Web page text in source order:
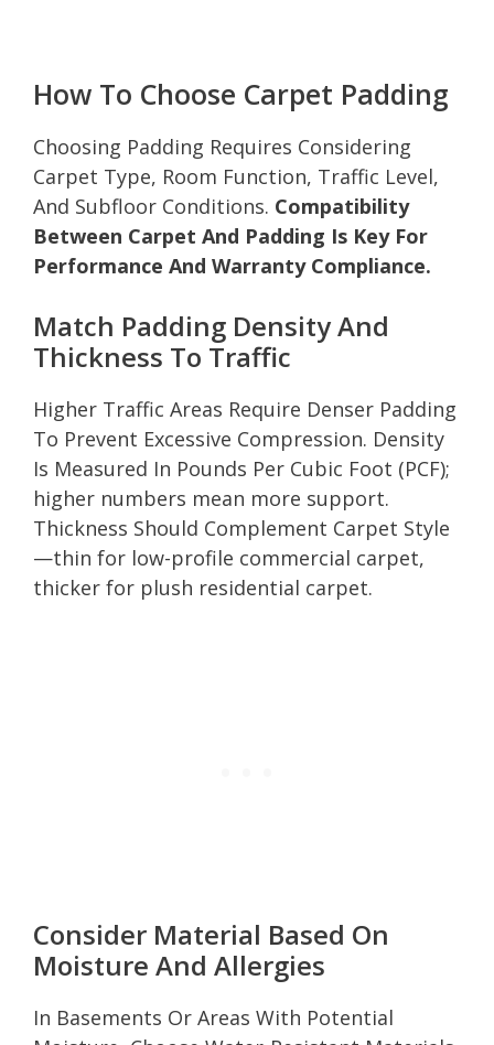
How To Choose Carpet Padding
Choosing Padding Requires Considering
Carpet Type, Room Function, Traffic Level,
And Subfloor Conditions. Compatibility
Between Carpet And Padding Is Key For
Performance And Warranty Compliance.
Match Padding Density And
Thickness To Traffic
Higher Traffic Areas Require Denser Padding
To Prevent Excessive Compression. Density
Is Measured In Pounds Per Cubic Foot (PCF);
higher numbers mean more support.
Thickness Should Complement Carpet Style
—thin for low-profile commercial carpet,
thicker for plush residential carpet.
Consider Material Based On
Moisture And Allergies
In Basements Or Areas With Potential